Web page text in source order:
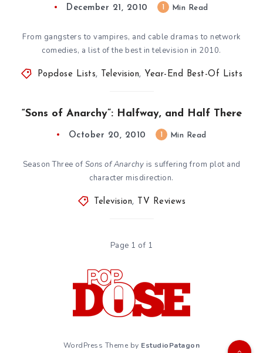
December 21, 2010 Min Read
From gangsters to vampires, and cable dramas to network
comedies, a list of the best in television in 2010.
Popdose Lists, Television, Year-End Best-Of Lists
“Sons of Anarchy”: Halfway, and Half There
October 20, 2010 Min Read
Season Three of Sons of Anarchy is suffering from plot and
character misdirection.
Television, TV Reviews
Page 1 of 1
WordPress Theme by EstudioPatagon